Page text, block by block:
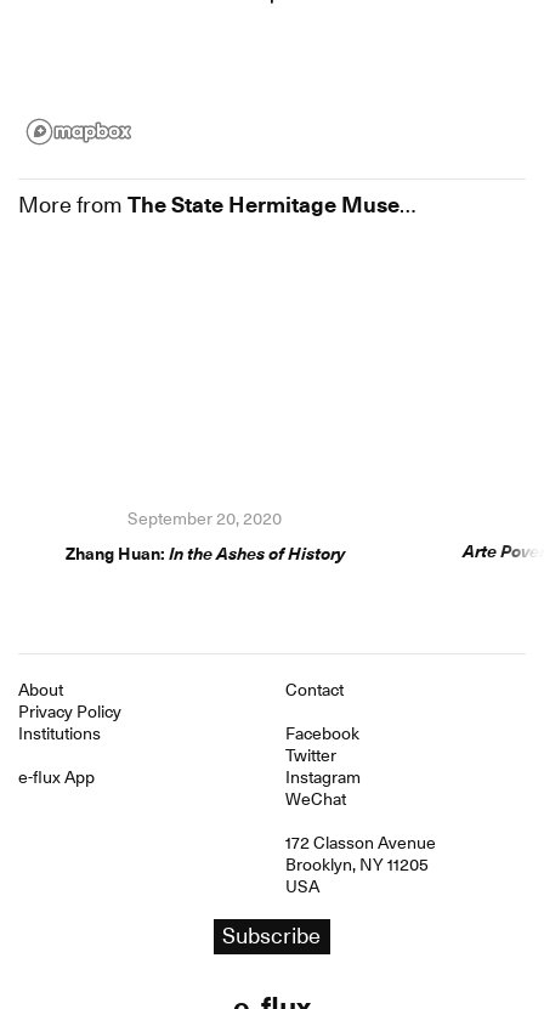
More from The State Hermitage Museum
September 20, 2020
Zhang Huan: In the Ashes of History Arte
About
Privacy Policy
Institutions
e-flux App
Contact
Facebook
Twitter
Instagram
WeChat
172 Classon Avenue
Brooklyn, NY 11205
USA
Subscribe